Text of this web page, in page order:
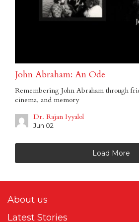
John Abraham: An Ode
Remembering John Abraham through
cinema, and memory
Dr. Rajan Iyyalol
Jun 02
Load More
About us
Latest Stories